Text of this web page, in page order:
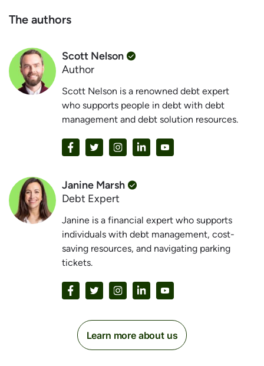
The authors
Scott Nelson
Author
Scott Nelson is a renowned debt expert
who supports people in debt with debt
management and debt solution resources.
Janine Marsh
Debt Expert
Janine is a financial expert who supports
individuals with debt management, cost-
saving resources, and navigating parking
tickets.
Learn more about us